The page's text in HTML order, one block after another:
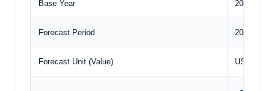
Base Year 2024
Forecast Period 2025 –
Forecast Unit (Value) USD